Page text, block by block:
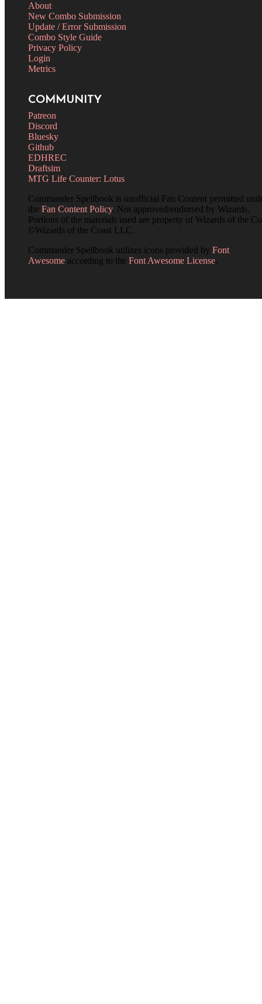
About
New Combo Submission
Update / Error Submission
Combo Style Guide
Privacy Policy
Login
Metrics
COMMUNITY
Patreon
Discord
Bluesky
Github
EDHREC
Draftsim
MTG Life Counter: Lotus
Commander Spellbook is unofficial Fan Content permitted
the Fan Content Policy. Not approved/endorsed by Wizards.
Portions of the materials used are property of Wizards of the
©Wizards of the Coast LLC.
Commander Spellbook utilizes icons provided by Font
Awesome according to the Font Awesome License.